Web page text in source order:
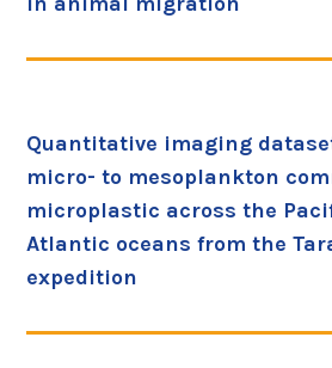
Quantitative imaging
micro- to mesoplankton
microplastic across the
Atlantic oceans from the
expedition